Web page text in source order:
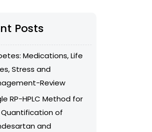
Posts
Medications, Life
Stress and
Review
RP-HPLC Method for
of
and